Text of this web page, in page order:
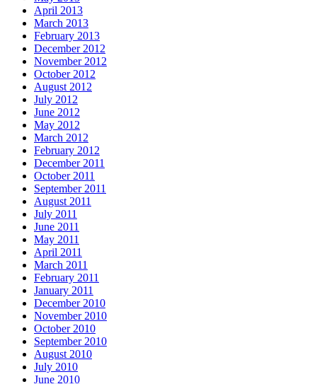
April 2013
March 2013
February 2013
December 2012
November 2012
October 2012
August 2012
July 2012
June 2012
May 2012
March 2012
February 2012
December 2011
October 2011
September 2011
August 2011
July 2011
June 2011
May 2011
April 2011
March 2011
February 2011
January 2011
December 2010
November 2010
October 2010
September 2010
August 2010
July 2010
June 2010